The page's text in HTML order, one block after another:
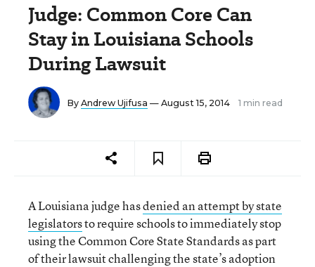
Judge: Common Core Can
Stay in Louisiana Schools
During Lawsuit
By Andrew Ujifusa — August 15, 2014 1 min read
A Louisiana judge hasdenied an attempt by state
legislatorsto require schools to immediately stop
using the Common Core State Standards as part
of their lawsuit challenging the state’s adoption